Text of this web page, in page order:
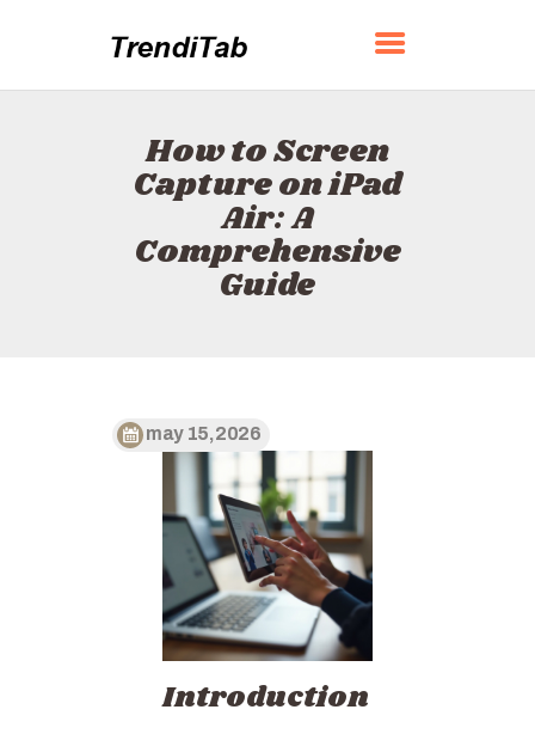
How to Screen
Capture on iPad
Air: A
Comprehensive
Guide
TRENDITAB
HOME
ABOUT
POLICY
may 15, 2026
Introduction